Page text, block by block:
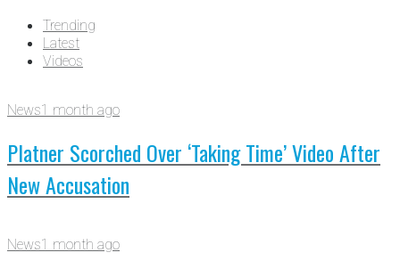
Trending
Latest
Videos
News1 month ago
Platner Scorched Over ‘Taking Time’ Video After
New Accusation
News1 month ago